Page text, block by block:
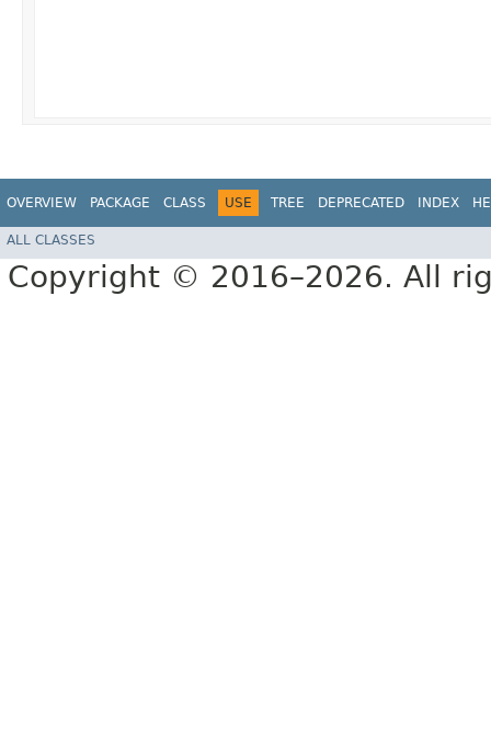
OVERVIEW PACKAGE CLASS USE TREE DEPRECATED INDEX
ALL CLASSES
Copyright © 2016–2026. All